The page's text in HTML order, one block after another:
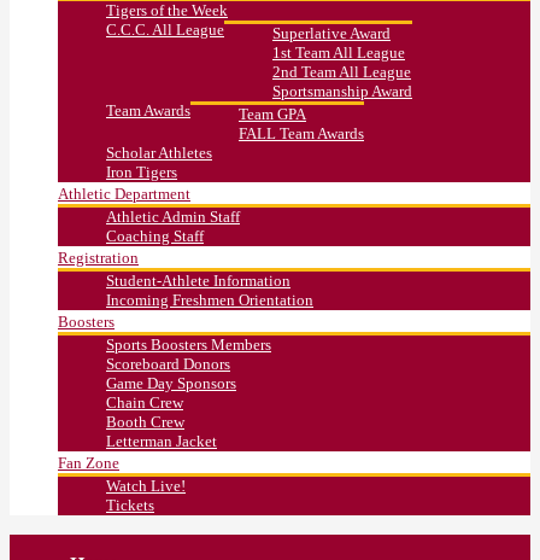
Tigers of the Week
C.C.C. All League
Superlative Award
1st Team All League
2nd Team All League
Sportsmanship Award
Team Awards
Team GPA
FALL Team Awards
Scholar Athletes
Iron Tigers
Athletic Department
Athletic Admin Staff
Coaching Staff
Registration
Student-Athlete Information
Incoming Freshmen Orientation
Boosters
Sports Boosters Members
Scoreboard Donors
Game Day Sponsors
Chain Crew
Booth Crew
Letterman Jacket
Fan Zone
Watch Live!
Tickets